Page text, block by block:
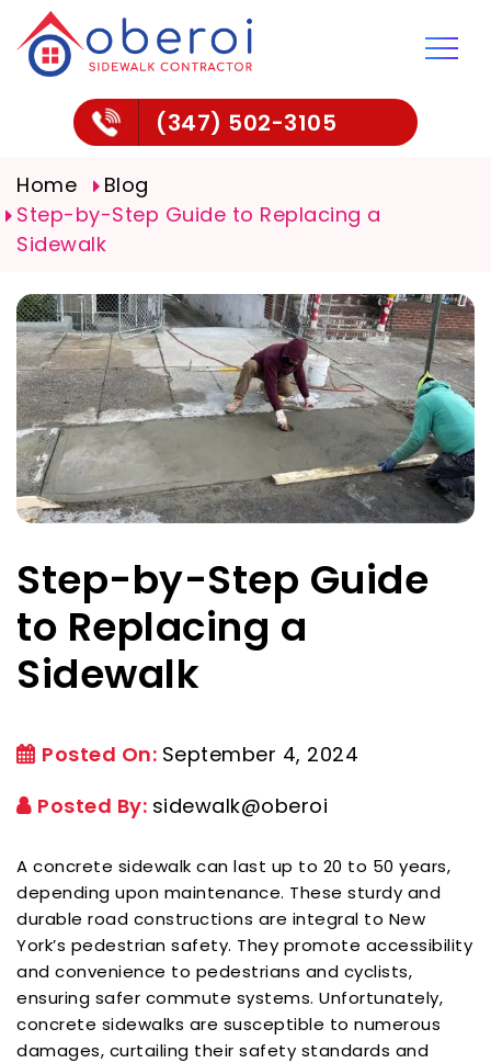
(347) 502-3105
Home
Blog
Step-by-Step Guide to Replacing a
Sidewalk
Step-by-Step Guide
to Replacing a
Sidewalk
Posted On: September 4, 2024
Posted By: sidewalk@oberoi
A concrete sidewalk can last up to 20 to 50 years,
depending upon maintenance. These sturdy and
durable road constructions are integral to New
York’s pedestrian safety. They promote accessibility
and convenience to pedestrians and cyclists,
ensuring safer commute systems. Unfortunately,
concrete sidewalks are susceptible to numerous
damages, curtailing their safety standards and